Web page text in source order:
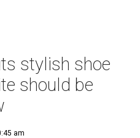
stylish shoe
should be
am